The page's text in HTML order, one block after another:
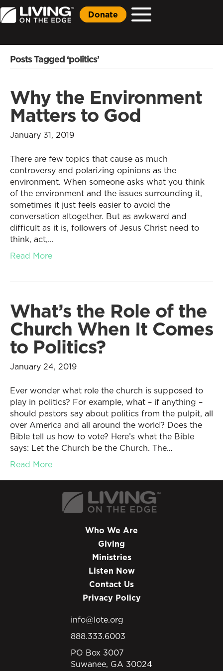
Donate
Posts Tagged ‘politics’
Why the Environment
Matters to God
January 31, 2019
There are few topics that cause as much
controversy and polarizing opinions as the
environment. When someone asks what you think
of the environment and the issues surrounding it,
sometimes it just feels easier to avoid the
conversation altogether. But as awkward and
difficult as it is, followers of Jesus Christ need to
think, act,…
Read More
What’s the Role of the
Church When It Comes
to Politics?
January 24, 2019
Ever wonder what role the church is supposed to
play in politics? For example, what – if anything –
should pastors say about politics from the pulpit, all
over America and all around the world? Does the
Bible tell us how to vote? Here’s what the Bible
says: Let the Church be the Church. The…
Read More
Who We Are
Giving
Ministries
Listen Now
Contact Us
Privacy Policy
info@lote.org
888.333.6003
PO Box 3007
Suwanee, GA 30024